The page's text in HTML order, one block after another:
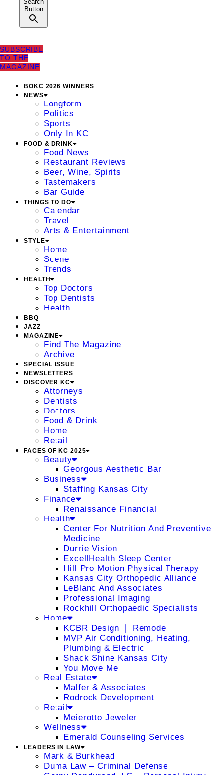
Search
Button
SUBSCRIBE
TO THE
MAGAZINE
BOKC 2026 WINNERS
NEWS
Longform
Politics
Sports
Only In KC
FOOD & DRINK
Food News
Restaurant Reviews
Beer, Wine, Spirits
Tastemakers
Bar Guide
THINGS TO DO
Calendar
Travel
Arts & Entertainment
STYLE
Home
Scene
Trends
HEALTH
Top Doctors
Top Dentists
Health
BBQ
JAZZ
MAGAZINE
Find The Magazine
Archive
SPECIAL ISSUE
NEWSLETTERS
DISCOVER KC
Attorneys
Dentists
Doctors
Food & Drink
Home
Retail
FACES OF KC 2025
Beauty
Georgous Aesthetic Bar
Business
Staffing Kansas City
Finance
Renaissance Financial
Health
Center For Nutrition And Preventive
Medicine
Durrie Vision
ExcellHealth Sleep Center
Hill Pro Motion Physical Therapy
Kansas City Orthopedic Alliance
LeBlanc And Associates
Professional Imaging
Rockhill Orthopaedic Specialists
Home
KCBR Design ❘ Remodel
MVP Air Conditioning, Heating,
Plumbing & Electric
Shack Shine Kansas City
You Move Me
Real Estate
Malfer & Associates
Rodrock Development
Retail
Meierotto Jeweler
Wellness
Emerald Counseling Services
LEADERS IN LAW
Mark & Burkhead
Duma Law – Criminal Defense